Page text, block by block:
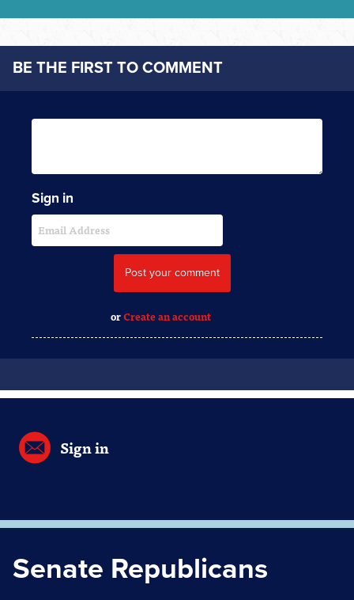
BE THE FIRST TO COMMENT
Sign in
orCreate an account
Sign in
Senate Republicans